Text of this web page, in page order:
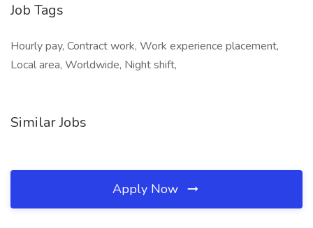
Job Tags
Hourly pay, Contract work, Work experience placement,
Local area, Worldwide, Night shift,
Similar Jobs
Apply Now